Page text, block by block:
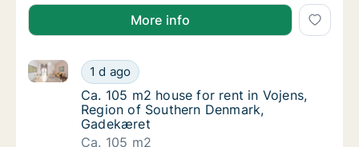
More info
Ca. 105 m2 house for rent in Vojens,
1 d ago
Ca. 105 m2 house for rent in Vojens, Region of
Ca. 105 m2 house for rent in Vojens,
Ca. 105 m2 house for rent in Vojens,
Region of Southern Denmark,
Gadekæret
Ca. 105 m2